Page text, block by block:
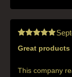
Rated 5out
Great products
This company